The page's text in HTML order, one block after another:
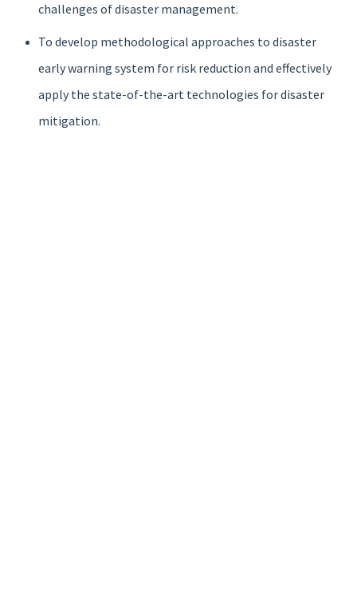
challenges of disaster management.
To develop methodological approaches to disaster
early warning system for risk reduction and effectively
apply the state-of-the-art technologies for disaster
mitigation.